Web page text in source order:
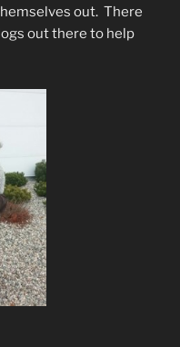
out. There
out there to help